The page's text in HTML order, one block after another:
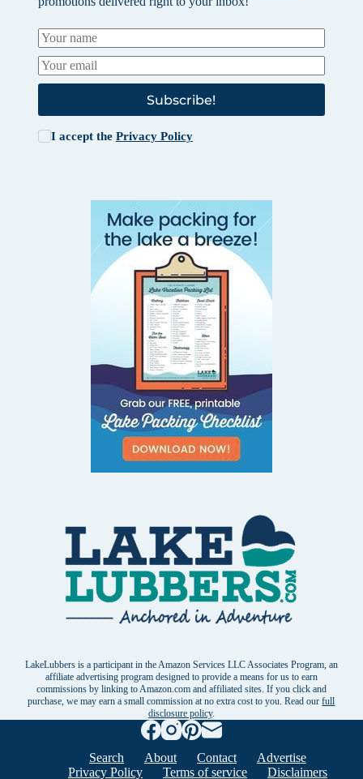
Subscribe!
I accept the Privacy Policy
LakeLubbers is a participant in the Amazon Services LLC Associates Program, an
affiliate advertising program designed to provide a means for us to earn
commissions by linking to Amazon.com and affiliated sites. If you click and
purchase, we may earn a small commission at no extra cost to you. Read ourfull
disclosure policy.
Search About Contact
Advertise
Privacy Policy
Terms of service Disclaimers